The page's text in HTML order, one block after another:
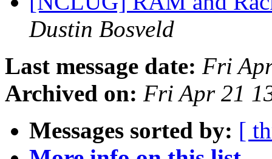
Dustin Bosveld
Last message date: Fri
Archived on: Fri Apr 21
Messages sorted by: [